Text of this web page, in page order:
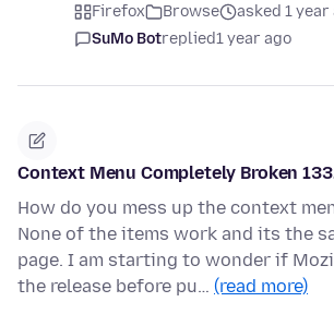
Firefox Browse
asked 1 year
SuMo Botreplied1 year ago
Context Menu Completely Broken
How do you mess up the context
None of the items work and its the
page. I am starting to wonder if
the release before pu… (read more)